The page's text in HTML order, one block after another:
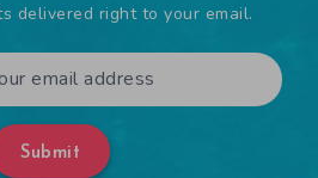
delivered right to your email.
Submit